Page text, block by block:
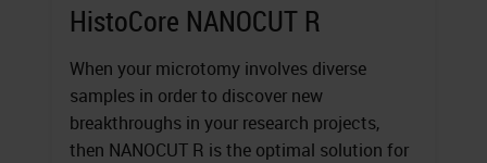
HistoCore NANOCUT R
When your microtomy involves diverse
samples in order to discover new
breakthroughs in your research projects,
then NANOCUT R is the optimal solution for